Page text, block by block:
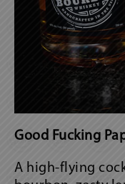
Good Fucking
A high-flying